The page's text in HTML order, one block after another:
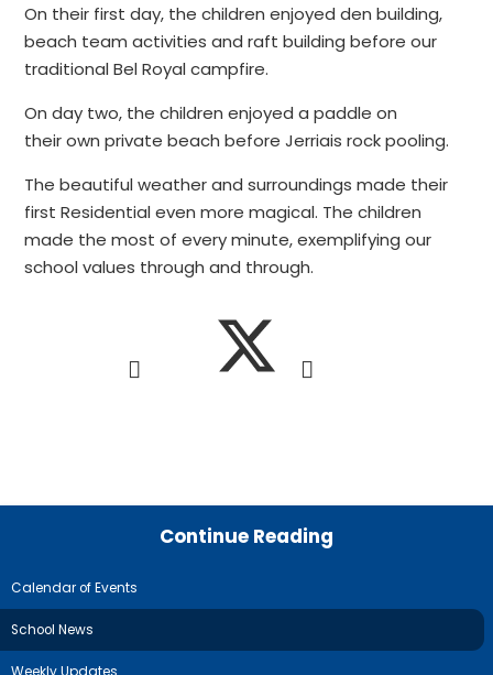
On their first day, the children enjoyed den building,
beach team activities and raft building before our
traditional Bel Royal campfire.
On day two, the children enjoyed a paddle on
their own private beach before Jerriais rock pooling.
The beautiful weather and surroundings made their
first Residential even more magical. The children
made the most of every minute, exemplifying our
school values through and through.
Continue Reading
Calendar of Events
School News